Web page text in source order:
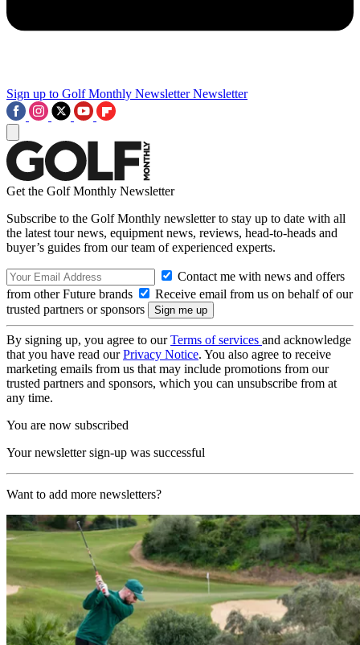
Sign up to Golf Monthly Newsletter Newsletter
Get the Golf Monthly Newsletter
Subscribe to the Golf Monthly newsletter to stay up to date with all
the latest tour news, equipment news, reviews, head-to-heads and
buyer’s guides from our team of experienced experts.
Contact me with news and offers
from other Future brands
Receive email from us on behalf of our
trusted partners or sponsors
By signing up, you agree to ourTerms of services and acknowledge
that you have read ourPrivacy Notice. You also agree to receive
marketing emails from us that may include promotions from our
trusted partners and sponsors, which you can unsubscribe from at
any time.
You are now subscribed
Your newsletter sign-up was successful
Want to add more newsletters?